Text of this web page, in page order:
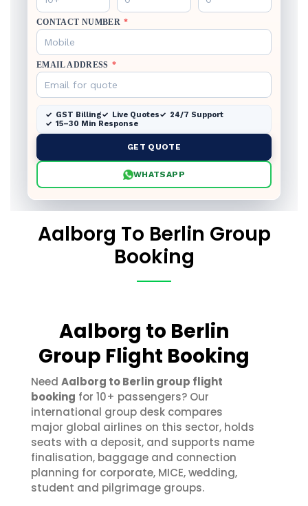
CONTACT NUMBER *
EMAIL ADDRESS *
GST Billing Live Quotes
24/7 Support
15–30 Min Response
GET QUOTE
WHATSAPP
Aalborg To Berlin Group
Booking
Aalborg to Berlin
Group Flight Booking
Need Aalborg to Berlin group flight
booking for 10+ passengers? Our
international group desk compares
major global airlines on this sector, holds
seats with a deposit, and supports name
finalisation, baggage and connection
planning for corporate, MICE, wedding,
student and pilgrimage groups.